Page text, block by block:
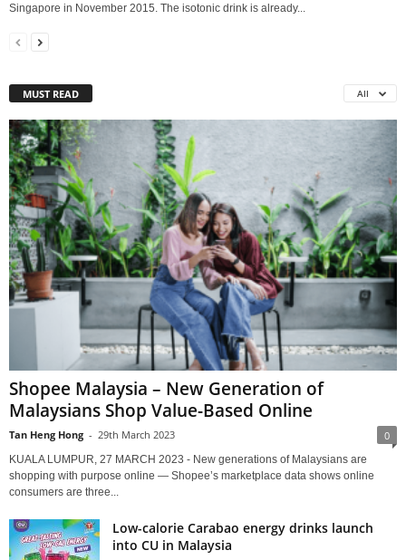
Singapore in November 2015. The isotonic drink is already...
MUST READ All
Shopee Malaysia – New Generation of
Malaysians Shop Value-Based Online
Tan Heng Hong - 29th March 2023 0
KUALA LUMPUR, 27 MARCH 2023 - New generations of Malaysians are
shopping with purpose online — Shopee’s marketplace data shows online
consumers are three...
Low-calorie Carabao energy drinks launch
into CU in Malaysia